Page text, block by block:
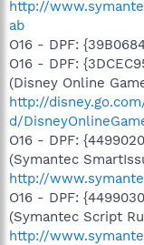
http://
ab
O16 - DPF:
O16 - DPF:
(Disney Online
http://
d/
O16 - DPF:
(Symantec
http://
O16 - DPF:
(Symantec Script
http://